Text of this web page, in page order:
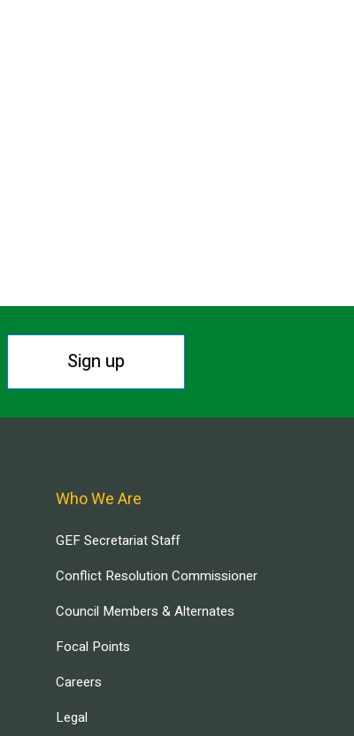
Sign up
Who We Are
GEF Secretariat Staff
Conflict Resolution Commissioner
Council Members & Alternates
Focal Points
Careers
Legal